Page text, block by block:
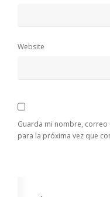
Website
Guarda mi nombre,
para la próxima vez que